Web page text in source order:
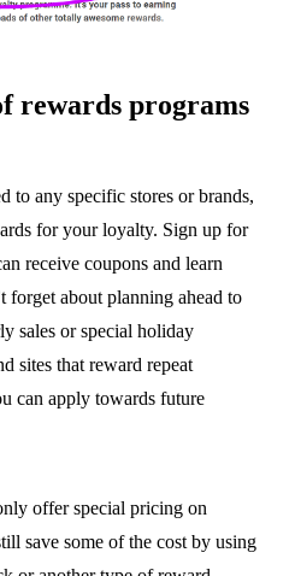
rewards programs
to any specific stores or brands,
for your loyalty. Sign up for
receive coupons and learn
forget about planning ahead to
sales or special holiday
sites that reward repeat
can apply towards future
offer special pricing on
save some of the cost by using